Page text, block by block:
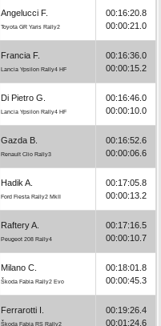
Angelucci F.
Toyota GR Yaris Rally2
00:16:20.8
00:00:21.0
Francia F.
Lancia Ypsilon Rally4 HF
00:16:36.0
00:00:15.2
Di Pietro G.
Lancia Ypsilon Rally4 HF
00:16:46.0
00:00:10.0
Gazda B.
Renault Clio Rally3
00:16:52.6
00:00:06.6
Hadik A.
Ford Fiesta Rally2 MkII
00:17:05.8
00:00:13.2
Raftery A.
Peugeot 208 Rally4
00:17:16.5
00:00:10.7
Milano C.
Škoda Fabia Rally2 Evo
00:18:01.8
00:00:45.3
Ferrarotti I.
Škoda Fabia RS Rally2
00:19:26.4
00:01:24.6